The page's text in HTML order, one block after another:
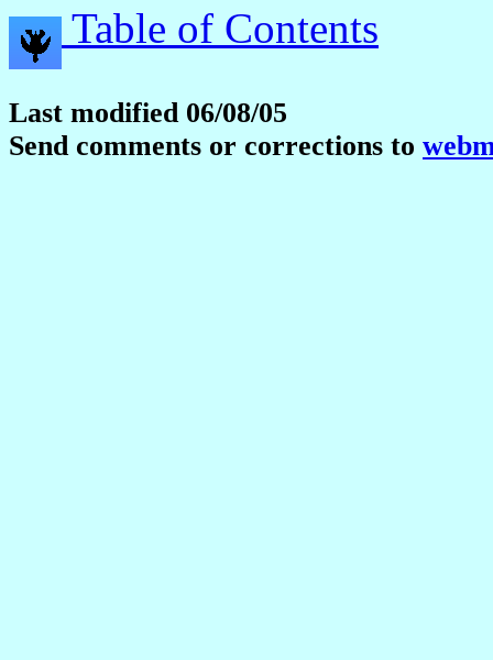
Table of Contents
Last modified 06/08/05
Send comments or corrections to